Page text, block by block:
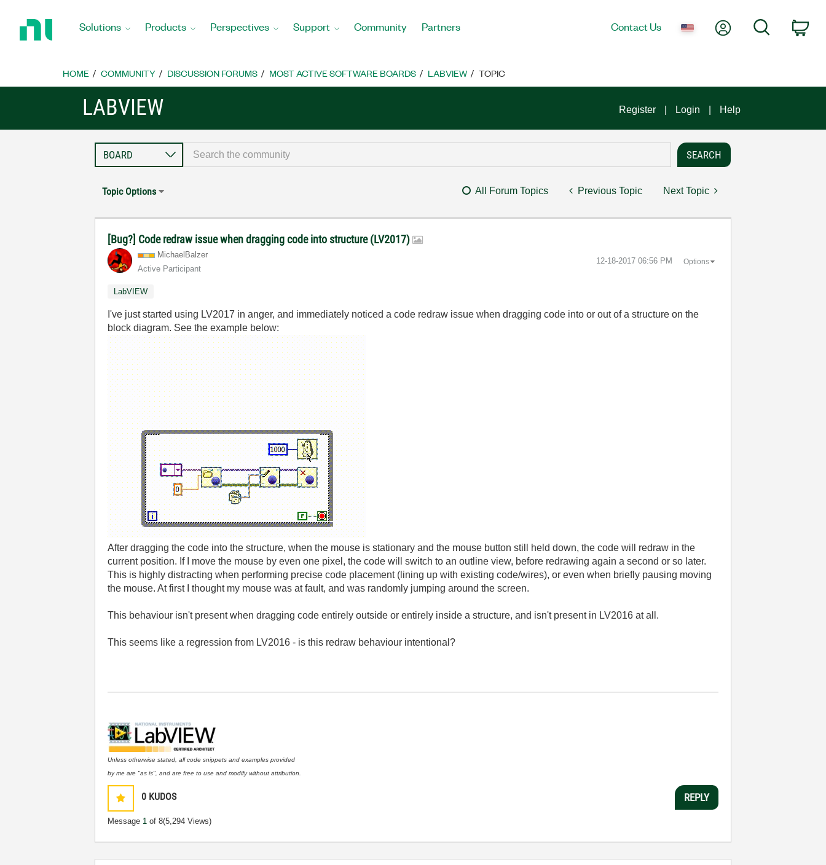
Home
Solutions Products Perspectives Support Community Partners Contact Us My AccountSearch
HOME COMMUNITY DISCUSSION FORUMS MOST ACTIVE SOFTWARE BOARDS LABVIEW TOPIC
LABVIEW Register Login Help
Topic Options All Forum Topics Previous Topic Next Topic
[Bug?] Code redraw issue when dragging code into structure (LV2017)
MichaelBalzer
Active Participant
‎12-18-2017 06:56 PM Options
LabVIEW
I've just started using LV2017 in anger, and immediately noticed a code redraw issue when dragging code into or out of a structure on the
block diagram. See the example below:
After dragging the code into the structure, when the mouse is stationary and the mouse button still held down, the code will redraw in the
current position. If I move the mouse by even one pixel, the code will switch to an outline view, before redrawing again a second or so later.
This is highly distracting when performing precise code placement (lining up with existing code/wires), or even when briefly pausing moving
the mouse. At first I thought my mouse was at fault, and was randomly jumping around the screen.
This behaviour isn't present when dragging code entirely outside or entirely inside a structure, and isn't present in LV2016 at all.
This seems like a regression from LV2016 - is this redraw behaviour intentional?
Unless otherwise stated, all code snippets and examples provided
by me are "as is", and are free to use and modify without attribution.
0 KUDOS
Message 1 of 8(5,294 Views)
REPLY